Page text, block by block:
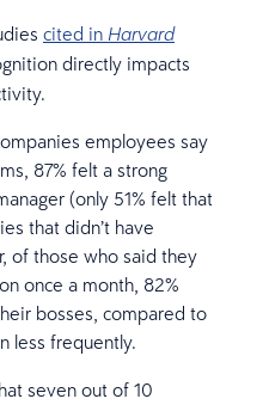
cited in Harvard
directly impacts
employees say
87% felt a strong
(only 51% felt that
that didn’t have
of those who said they
once a month, 82%
bosses, compared to
less frequently.
seven out of 10